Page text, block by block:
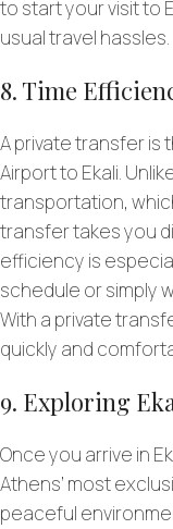
to start your visit to
usual travel hassles.
8. Time
A private transfer is
Airport to Ekali.
transportation,
transfer takes you
efficiency is
schedule or simply
With a private
quickly and
9. Exploring
Once you arrive in
Athens’ most
peaceful